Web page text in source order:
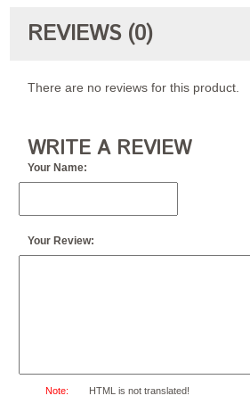
REVIEWS (0)
There are no reviews for this product.
WRITE A REVIEW
Your Name:
Your Review:
Note: HTML is not translated!